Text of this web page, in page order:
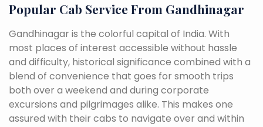
Popular Cab Service From Gandhinagar
Gandhinagar is the colorful capital of India. With
most places of interest accessible without hassle
and difficulty, historical significance combined with a
blend of convenience that goes for smooth trips
both over a weekend and during corporate
excursions and pilgrimages alike. This makes one
assured with their cabs to navigate over and within